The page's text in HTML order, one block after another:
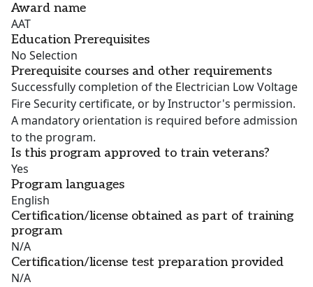
Award name
AAT
Education Prerequisites
No Selection
Prerequisite courses and other requirements
Successfully completion of the Electrician Low Voltage
Fire Security certificate, or by Instructor's permission.
A mandatory orientation is required before admission
to the program.
Is this program approved to train veterans?
Yes
Program languages
English
Certification/license obtained as part of training
program
N/A
Certification/license test preparation provided
N/A